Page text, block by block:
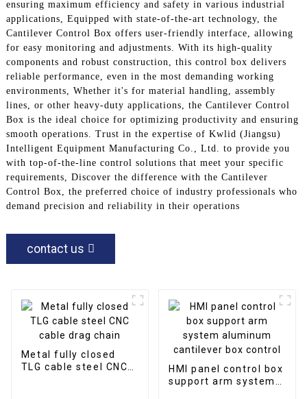
ensuring maximum efficiency and safety in various industrial
applications, Equipped with state-of-the-art technology, the
Cantilever Control Box offers user-friendly interface, allowing
for easy monitoring and adjustments. With its high-quality
components and robust construction, this control box delivers
reliable performance, even in the most demanding working
environments, Whether it's for material handling, assembly
lines, or other heavy-duty applications, the Cantilever Control
Box is the ideal choice for optimizing productivity and ensuring
smooth operations. Trust in the expertise of Kwlid (Jiangsu)
Intelligent Equipment Manufacturing Co., Ltd. to provide you
with top-of-the-line control solutions that meet your specific
requirements, Discover the difference with the Cantilever
Control Box, the preferred choice of industry professionals who
demand precision and reliability in their operations
contact us
Metal fully closed
TLG cable steel CNC
HMI panel control box
support arm system